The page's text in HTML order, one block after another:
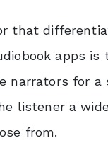
that
apps is
narrators for a
listener a
from.